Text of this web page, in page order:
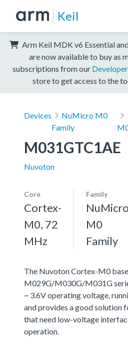
Keil
Arm Keil MDK v6 Essential
are now available to buy as
subscriptions from our
store to get access to the
Devices
NuMicro M0
Family
M031GTC1AE
Nuvoton
Core
Cortex-
M0, 72
MHz
Family
NuMicro
M0
Family
The Nuvoton Cortex-M0
M029G/M030G/M031G
~ 3.6V operating voltage,
and provides a good solution
that need low-voltage
operation.